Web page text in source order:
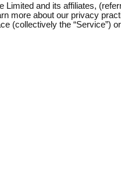
and its affiliates,
more about our privacy
(collectively the